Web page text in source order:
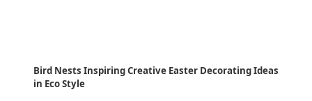
Bird Nests Inspiring Creative Easter Decorating Ideas
in Eco Style